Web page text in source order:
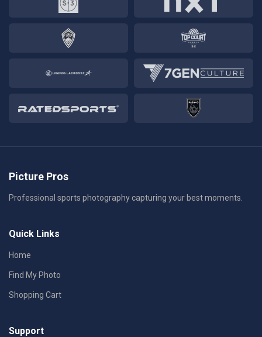
Picture Pros
Professional sports photography capturing your best moments.
Quick Links
Home
Find My Photo
Shopping Cart
Support